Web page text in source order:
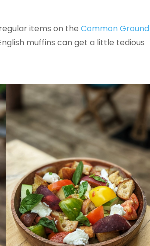
items on the Common Ground
muffins can get a little tedious